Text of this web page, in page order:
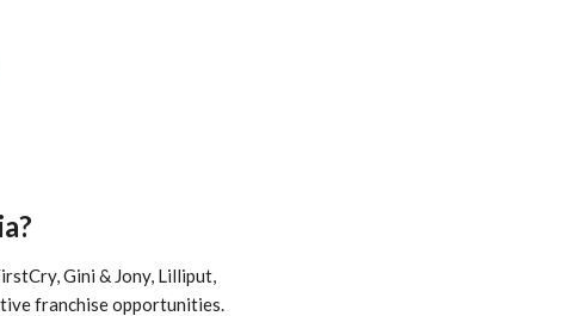
Gini & Jony, Lilliput,
franchise opportunities.